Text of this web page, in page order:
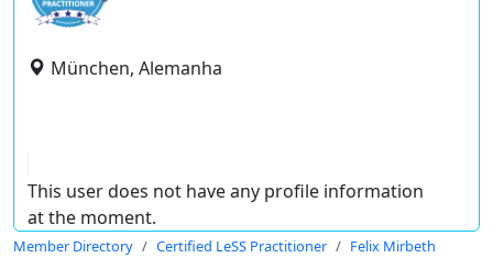
München, Alemanha
This user does not have any profile information
at the moment.
Member Directory Certified LeSS Practitioner Felix Mirbeth